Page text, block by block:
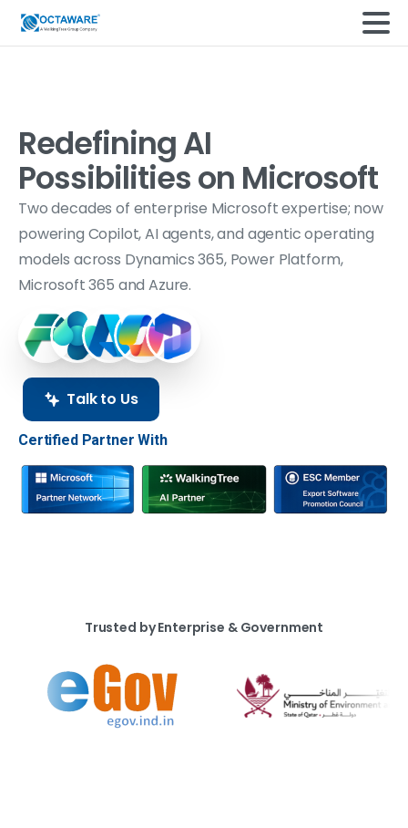
Redefining AI
Possibilities on Microsoft
Two decades of enterprise Microsoft expertise; now
powering Copilot, AI agents, and agentic operating
models across Dynamics 365, Power Platform,
Microsoft 365 and Azure.
Talk to Us
Certified Partner With
Trusted by Enterprise & Government